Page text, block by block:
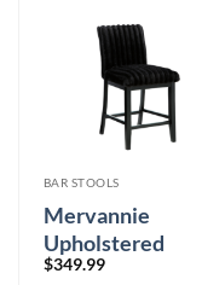
BAR STOOLS
Mervannie
Upholstered
Barstool Set of 2
$349.99